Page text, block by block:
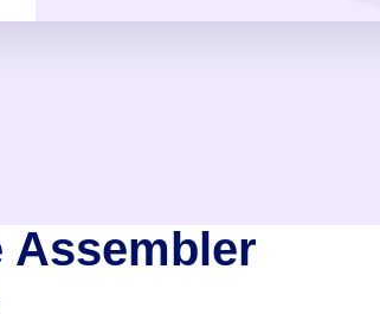
Assembler